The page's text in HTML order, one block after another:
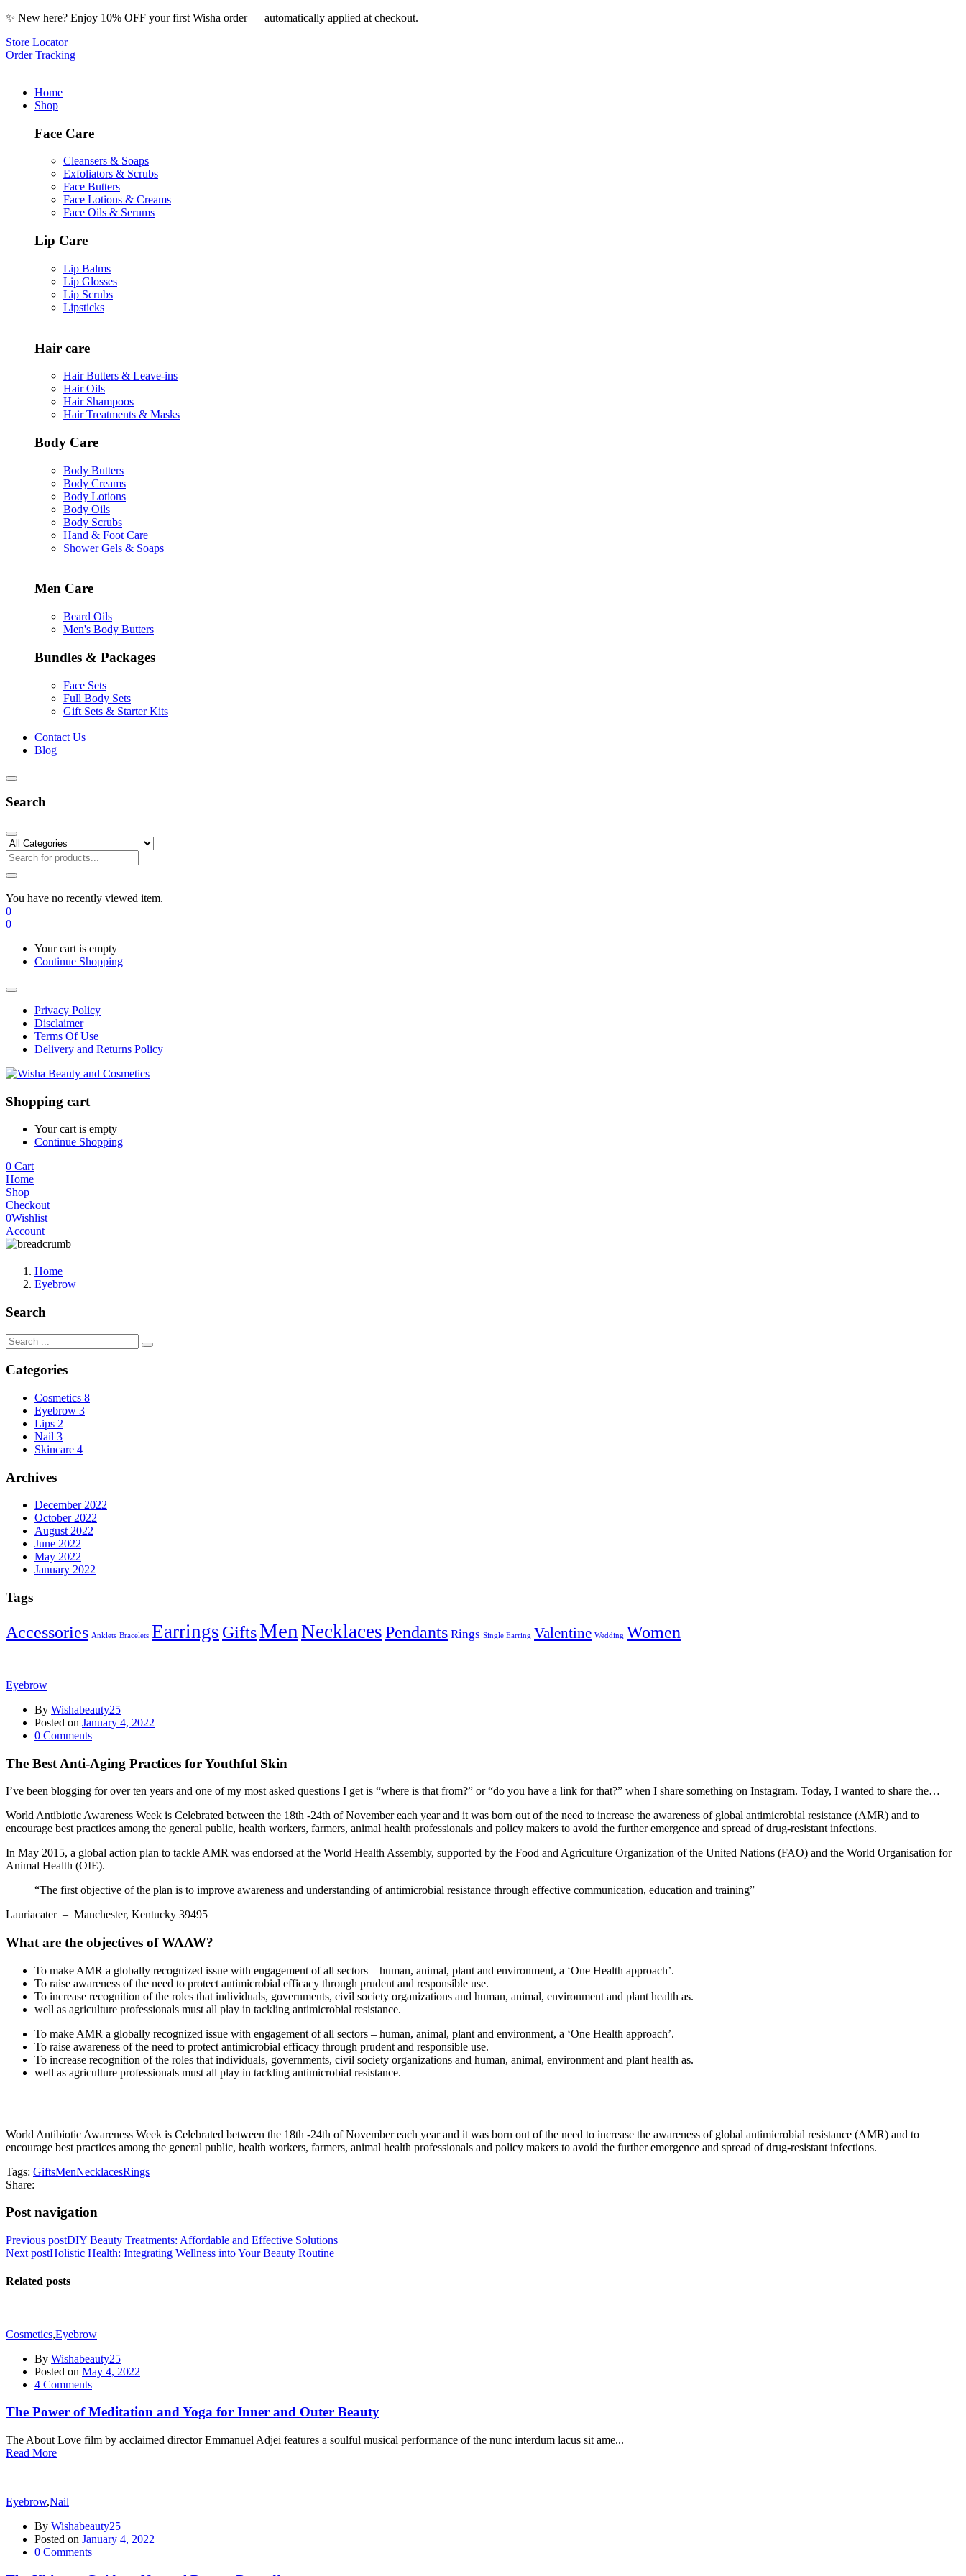
✨ New here? Enjoy 10% OFF your first Wisha order — automatically applied at checkout.
Store Locator
Order Tracking
Home
Shop
Face Care
Cleansers & Soaps
Exfoliators & Scrubs
Face Butters
Face Lotions & Creams
Face Oils & Serums
Lip Care
Lip Balms
Lip Glosses
Lip Scrubs
Lipsticks
Hair care
Hair Butters & Leave-ins
Hair Oils
Hair Shampoos
Hair Treatments & Masks
Body Care
Body Butters
Body Creams
Body Lotions
Body Oils
Body Scrubs
Hand & Foot Care
Shower Gels & Soaps
Men Care
Beard Oils
Men's Body Butters
Bundles & Packages
Face Sets
Full Body Sets
Gift Sets & Starter Kits
Contact Us
Blog
Search
You have no recently viewed item.
0
0
Your cart is empty
Continue Shopping
Privacy Policy
Disclaimer
Terms Of Use
Delivery and Returns Policy
Shopping cart
Your cart is empty
Continue Shopping
0 Cart
Home
Shop
Checkout
0Wishlist
Account
Home
Eyebrow
Search
Categories
Cosmetics 8
Eyebrow 3
Lips 2
Nail 3
Skincare 4
Archives
December 2022
October 2022
August 2022
June 2022
May 2022
January 2022
Tags
Accessories Anklets Bracelets Earrings GiftsMen NecklacesPendants Rings Single Earring Valentine Wedding Women
Eyebrow
By Wishabeauty25
Posted on January 4, 2022
0 Comments
The Best Anti-Aging Practices for Youthful Skin
I’ve been blogging for over ten years and one of my most asked questions I get is “where is that from?” or “do you have a link for that?” when I share something on Instagram. Today, I wanted to share the…
World Antibiotic Awareness Week is Celebrated between the 18th -24th of November each year and it was born out of the need to increase the awareness of global antimicrobial resistance (AMR) and to
encourage best practices among the general public, health workers, farmers, animal health professionals and policy makers to avoid the further emergence and spread of drug-resistant infections.
In May 2015, a global action plan to tackle AMR was endorsed at the World Health Assembly, supported by the Food and Agriculture Organization of the United Nations (FAO) and the World Organisation for
Animal Health (OIE).
“The first objective of the plan is to improve awareness and understanding of antimicrobial resistance through effective communication, education and training”
Lauriacater– Manchester, Kentucky 39495
What are the objectives of WAAW?
To make AMR a globally recognized issue with engagement of all sectors – human, animal, plant and environment, a ‘One Health approach’.
To raise awareness of the need to protect antimicrobial efficacy through prudent and responsible use.
To increase recognition of the roles that individuals, governments, civil society organizations and human, animal, environment and plant health as.
well as agriculture professionals must all play in tackling antimicrobial resistance.
To make AMR a globally recognized issue with engagement of all sectors – human, animal, plant and environment, a ‘One Health approach’.
To raise awareness of the need to protect antimicrobial efficacy through prudent and responsible use.
To increase recognition of the roles that individuals, governments, civil society organizations and human, animal, environment and plant health as.
well as agriculture professionals must all play in tackling antimicrobial resistance.
World Antibiotic Awareness Week is Celebrated between the 18th -24th of November each year and it was born out of the need to increase the awareness of global antimicrobial resistance (AMR) and to
encourage best practices among the general public, health workers, farmers, animal health professionals and policy makers to avoid the further emergence and spread of drug-resistant infections.
Tags: GiftsMenNecklacesRings
Share:
Post navigation
Previous postDIY Beauty Treatments: Affordable and Effective Solutions
Next postHolistic Health: Integrating Wellness into Your Beauty Routine
Related posts
Cosmetics,Eyebrow
By Wishabeauty25
Posted on May 4, 2022
4 Comments
The Power of Meditation and Yoga for Inner and Outer Beauty
The About Love film by acclaimed director Emmanuel Adjei features a soulful musical performance of the nunc interdum lacus sit ame...
Read More
Eyebrow,Nail
By Wishabeauty25
Posted on January 4, 2022
0 Comments